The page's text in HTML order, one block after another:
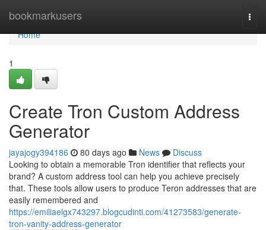
bookmarkusers
Home
Home
1
Create Tron Custom Address
Generator
jayajogy394186 80 days ago News
Discuss
Looking to obtain a memorable Tron identifier that reflects your
brand? A custom address tool can help you achieve precisely
that. These tools allow users to produce Teron addresses that are
easily remembered and
https://emiliaelgx743297.blogcudinti.com/41273583/generate-
tron-vanity-address-generator